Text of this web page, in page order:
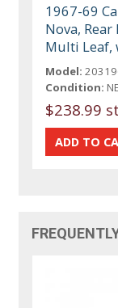
1967-69
Nova,
Multi Leaf,
Model:
Condition:
$238.99 st